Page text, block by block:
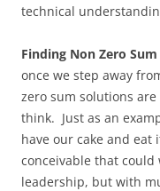
technical
Finding Non Zero
once we step away
zero sum solutions
think. Just as an
have our cake and
conceivable that
leadership, but with